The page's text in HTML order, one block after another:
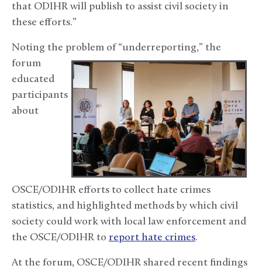
that ODIHR will publish to assist civil society in
these efforts.”
Noting the problem of “underreporting,” the
forum
educated
participants
about
OSCE/ODIHR efforts to collect hate crimes
statistics, and highlighted methods by which civil
society could work with local law enforcement and
the OSCE/ODIHR to report hate crimes.
At the forum, OSCE/ODIHR shared recent findings